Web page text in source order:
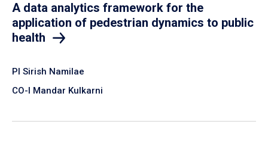
A data analytics framework for the
application of pedestrian dynamics to public
health
PI Sirish Namilae
CO-I Mandar Kulkarni